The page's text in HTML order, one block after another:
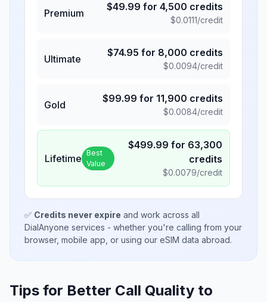
Premium
$49.99 for 4,500 credits
$0.0111/credit
Ultimate
$74.95 for 8,000 credits
$0.0094/credit
Gold
$99.99 for 11,900 credits
$0.0084/credit
Lifetime Best
Value
$499.99 for 63,300
credits
$0.0079/credit
✅ Credits never expire and work across all
DialAnyone services - whether you're calling from your
browser, mobile app, or using our eSIM data abroad.
Tips for Better Call Quality to